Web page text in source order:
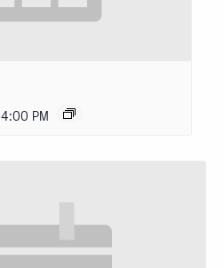
4:00 PM